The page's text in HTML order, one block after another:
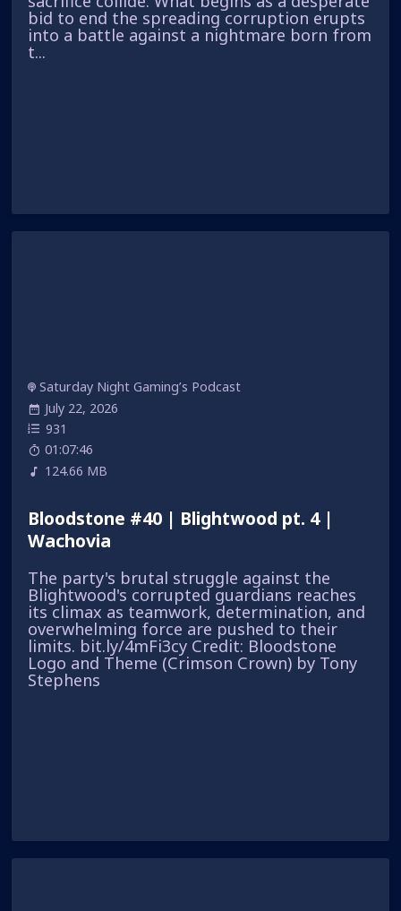
bid to end the spreading corruption erupts
into a battle against a nightmare born from
t...
Saturday Night Gaming’s Podcast
July 22, 2026
931
01:07:46
124.66 MB
Bloodstone #40 | Blightwood pt. 4 |
Wachovia
The party's brutal struggle against the
Blightwood's corrupted guardians reaches
its climax as teamwork, determination, and
overwhelming force are pushed to their
limits. bit.ly/4mFi3cy Credit: Bloodstone
Logo and Theme (Crimson Crown) by Tony
Stephens